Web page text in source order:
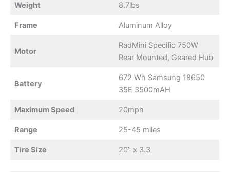
Weight 8.7lbs
Frame Aluminum Alloy
Motor
RadMini Specific 750W
Rear Mounted, Geared Hub
Battery
672 Wh Samsung 18650
35E 3500mAH
Maximum Speed 20mph
Range 25-45 miles
Tire Size 20’’ x 3.3